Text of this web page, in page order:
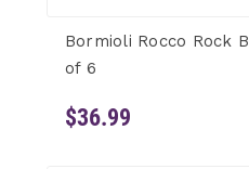
Bormioli Rocco Rock
of 6
$36.99